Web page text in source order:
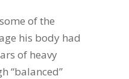
of the
his body had
of heavy
“balanced”